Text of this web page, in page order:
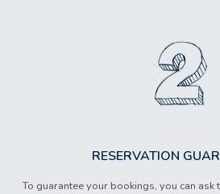
RESERVATION
To guarantee your bookings, you can ask